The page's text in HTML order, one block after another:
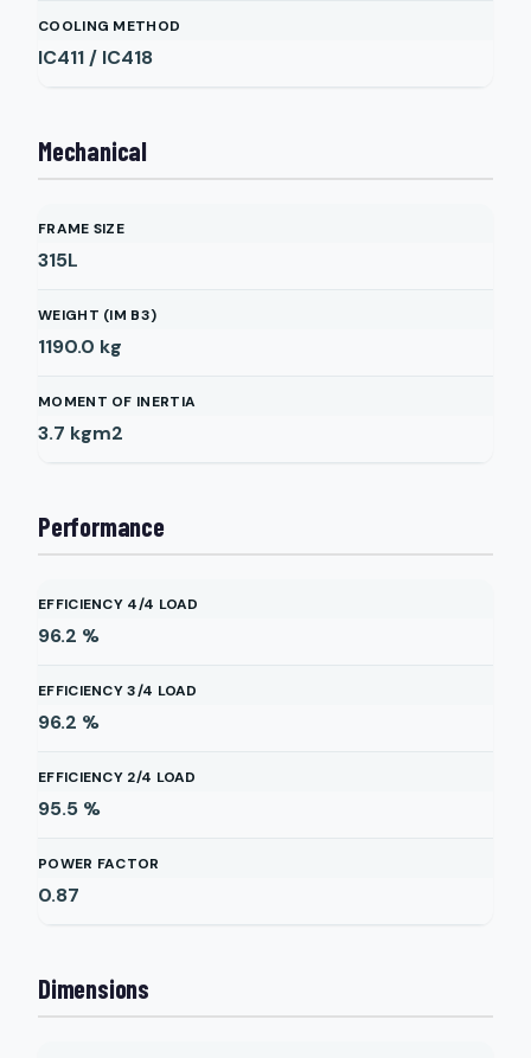
COOLING METHOD
IC411 / IC418
Mechanical
FRAME SIZE
315L
WEIGHT (IM B3)
1190.0 kg
MOMENT OF INERTIA
3.7 kgm2
Performance
EFFICIENCY 4/4 LOAD
96.2 %
EFFICIENCY 3/4 LOAD
96.2 %
EFFICIENCY 2/4 LOAD
95.5 %
POWER FACTOR
0.87
Dimensions